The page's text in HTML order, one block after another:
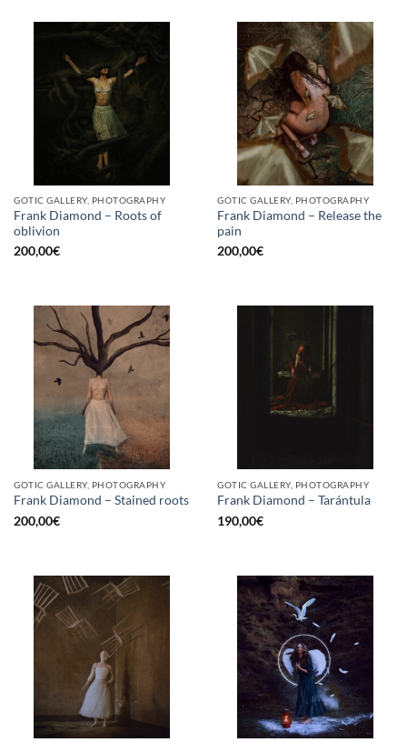
GOTIC GALLERY, PHOTOGRAPHY
Frank Diamond – Roots of
oblivion
200,00€
GOTIC GALLERY, PHOTOGRAPHY
Frank Diamond – Release the
pain
200,00€
GOTIC GALLERY, PHOTOGRAPHY
Frank Diamond – Stained roots
200,00€
GOTIC GALLERY, PHOTOGRAPHY
Frank Diamond – Tarántula
190,00€